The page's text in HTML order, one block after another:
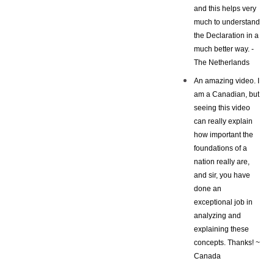
and this helps very
much to understand
the Declaration in a
much better way. -
The Netherlands
An amazing video. I
am a Canadian, but
seeing this video
can really explain
how important the
foundations of a
nation really are,
and sir, you have
done an
exceptional job in
analyzing and
explaining these
concepts. Thanks! ~
Canada